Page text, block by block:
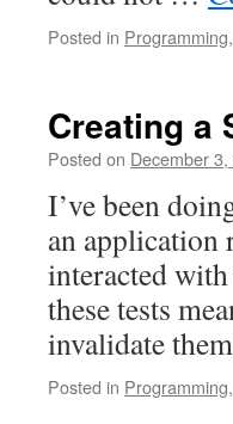
Posted in Programming,
Creating a
Posted on December
I’ve been
an
interacted
these tests
invalidate
Posted in Programming,